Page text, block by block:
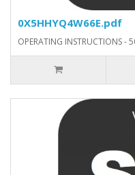
0X5HHYQ4W66E.pdf
OPERATING INSTRUCTIONS